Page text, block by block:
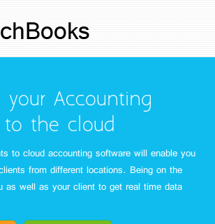
your Accounting
to the cloud
to cloud accounting software will enable you
from different locations. Being on the
as well as your client to get real time data